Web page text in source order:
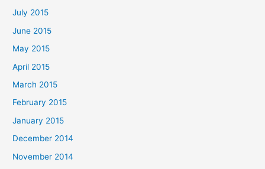
July 2015
June 2015
May 2015
April 2015
March 2015
February 2015
January 2015
December 2014
November 2014